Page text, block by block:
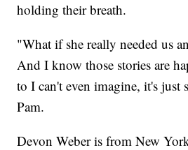
holding their breath.
"What if she really needed us
And I know those stories are
to I can't even imagine, it's just
Pam.
Devon Weber is from New